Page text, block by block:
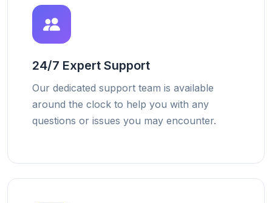
24/7 Expert Support
Our dedicated support team is available
around the clock to help you with any
questions or issues you may encounter.